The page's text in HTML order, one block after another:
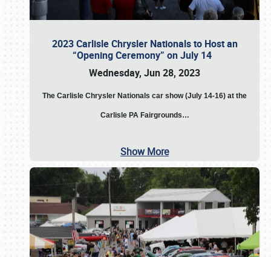
2023 Carlisle Chrysler Nationals to Host an
“Opening Ceremony” on July 14
Wednesday, Jun 28, 2023
The Carlisle Chrysler Nationals car show (July 14-16) at the
Carlisle PA Fairgrounds…
Show More